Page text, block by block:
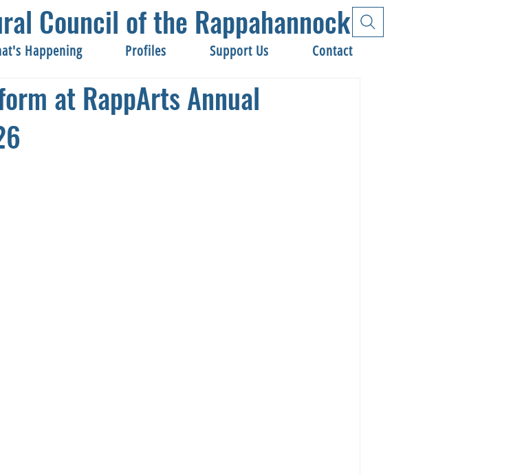
Happening Profiles Support Us Contact
Council of the Rappahannock
at RappArts Annual